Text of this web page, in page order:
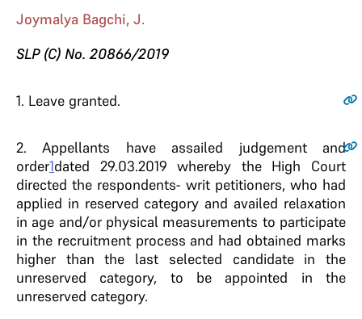
Joymalya Bagchi, J.
SLP (C) No. 20866/2019
1. Leave granted.
2. Appellants have assailed judgement and
order1dated 29.03.2019 whereby the High Court
directed the respondents- writ petitioners, who had
applied in reserved category and availed relaxation
in age and/or physical measurements to participate
in the recruitment process and had obtained marks
higher than the last selected candidate in the
unreserved category, to be appointed in the
unreserved category.